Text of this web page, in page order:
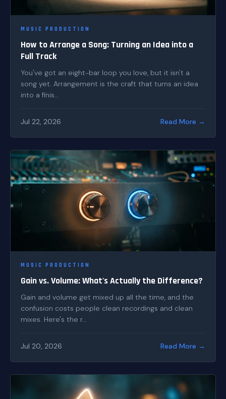
MUSIC PRODUCTION
How to Arrange a Song: Turning an Idea into a
Full Track
You've got an eight-bar loop you love, but it isn't a
song yet. Arrangement is the craft that turns an idea
into a finis...
Jul 22, 2026 Read More →
MUSIC PRODUCTION
Gain vs. Volume: What's Actually the Difference?
Gain and volume get mixed up all the time, and the
confusion costs people clean recordings and clean
mixes. Here's the r...
Jul 20, 2026 Read More →